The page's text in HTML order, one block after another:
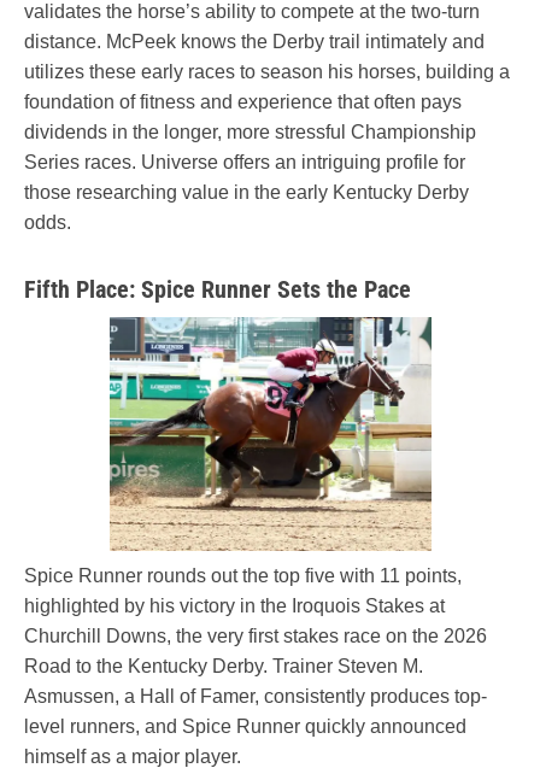
validates the horse’s ability to compete at the two-turn
distance. McPeek knows the Derby trail intimately and
utilizes these early races to season his horses, building a
foundation of fitness and experience that often pays
dividends in the longer, more stressful Championship
Series races. Universe offers an intriguing profile for
those researching value in the early Kentucky Derby
odds.
Fifth Place: Spice Runner Sets the Pace
Spice Runner rounds out the top five with 11 points,
highlighted by his victory in the Iroquois Stakes at
Churchill Downs, the very first stakes race on the 2026
Road to the Kentucky Derby. Trainer Steven M.
Asmussen, a Hall of Famer, consistently produces top-
level runners, and Spice Runner quickly announced
himself as a major player.